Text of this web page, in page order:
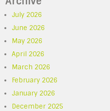
July 2026
June 2026
May 2026
April 2026
March 2026
February 2026
January 2026
December 2025